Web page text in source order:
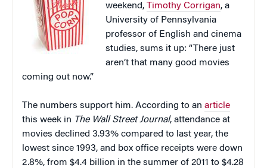
weekend, Timothy Corrigan, a
University of Pennsylvania
professor of English and cinema
studies, sums it up: “There just
aren’t that many good movies
coming out now.”
The numbers support him. According to an article
this week in The Wall Street Journal, attendance at
movies declined 3.93% compared to last year, the
lowest since 1993, and box office receipts were down
2.8%, from $4.4 billion in the summer of 2011 to $4.28